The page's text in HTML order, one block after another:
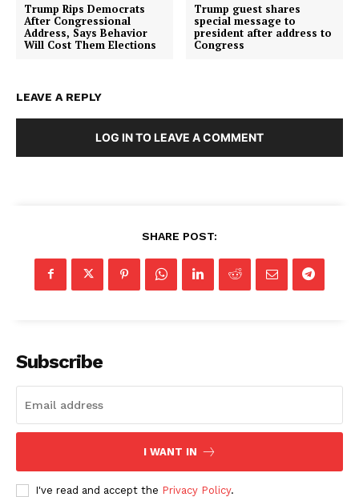
Trump Rips Democrats
After Congressional
Address, Says Behavior
Will Cost Them Elections
Trump guest shares
special message to
president after address to
Congress
LEAVE A REPLY
LOG IN TO LEAVE A COMMENT
SHARE POST:
Subscribe
I WANT IN
I've read and accept the Privacy Policy.